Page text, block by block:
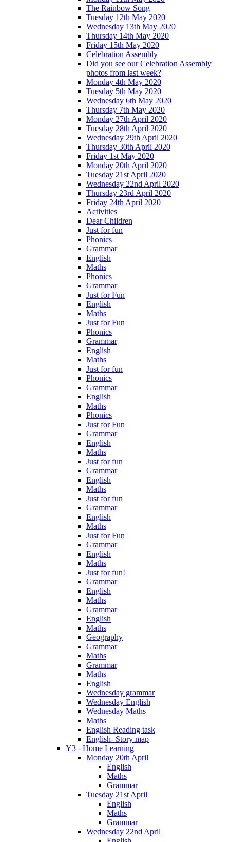
The Rainbow Song
Tuesday 12th May 2020
Wednesday 13th May 2020
Thursday 14th May 2020
Friday 15th May 2020
Celebration Assembly
Did you see our Celebration Assembly
photos from last week?
Monday 4th May 2020
Tuesday 5th May 2020
Wednesday 6th May 2020
Thursday 7th May 2020
Monday 27th April 2020
Tuesday 28th April 2020
Wednesday 29th April 2020
Thursday 30th April 2020
Friday 1st May 2020
Monday 20th April 2020
Tuesday 21st April 2020
Wednesday 22nd April 2020
Thursday 23rd April 2020
Friday 24th April 2020
Activities
Dear Children
Just for fun
Phonics
Grammar
English
Maths
Phonics
Grammar
Just for Fun
English
Maths
Just for Fun
Phonics
Grammar
English
Maths
Just for fun
Phonics
Grammar
English
Maths
Phonics
Just for Fun
Grammar
English
Maths
Just for fun
Grammar
English
Maths
Just for fun
Grammar
English
Maths
Just for Fun
Grammar
English
Maths
Just for fun!
Grammar
English
Maths
Grammar
English
Maths
Geography
Grammar
Maths
Grammar
Maths
English
Wednesday grammar
Wednesday English
Wednesday Maths
Maths
English Reading task
English- Story map
Y3 - Home Learning
Monday 20th April
English
Maths
Grammar
Tuesday 21st April
English
Maths
Grammar
Wednesday 22nd April